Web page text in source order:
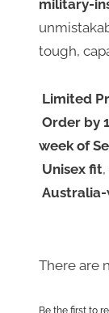
military-
tough,
Limited
Order by
week of
Unisex fit
There are
Be the first to